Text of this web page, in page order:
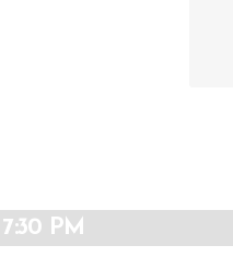
7:30 PM